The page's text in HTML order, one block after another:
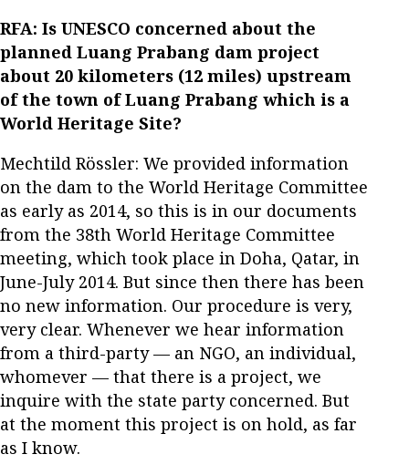
RFA: Is UNESCO concerned about the
planned Luang Prabang dam project
about 20 kilometers (12 miles) upstream
of the town of Luang Prabang which is a
World Heritage Site?
Mechtild Rössler: We provided information
on the dam to the World Heritage Committee
as early as 2014, so this is in our documents
from the 38th World Heritage Committee
meeting, which took place in Doha, Qatar, in
June-July 2014. But since then there has been
no new information. Our procedure is very,
very clear. Whenever we hear information
from a third-party — an NGO, an individual,
whomever — that there is a project, we
inquire with the state party concerned. But
at the moment this project is on hold, as far
as I know.